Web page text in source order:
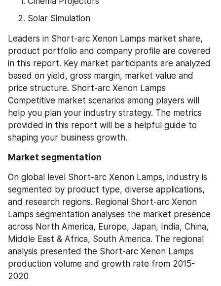
Solar Simulation
Leaders in Short-arc Xenon Lamps market share,
product portfolio and company profile are covered
in this report. Key market participants are analyzed
based on yield, gross margin, market value and
price structure. Short-arc Xenon Lamps
Competitive market scenarios among players will
help you plan your industry strategy. The metrics
provided in this report will be a helpful guide to
shaping your business growth.
Market segmentation
On global level Short-arc Xenon Lamps, industry is
segmented by product type, diverse applications,
and research regions. Regional Short-arc Xenon
Lamps segmentation analyses the market presence
across North America, Europe, Japan, India, China,
Middle East & Africa, South America. The regional
analysis presented the Short-arc Xenon Lamps
production volume and growth rate from 2015-
2020